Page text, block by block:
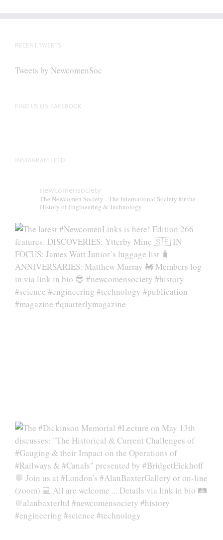
be
on
RECENT TWEETS
Tweets by NewcomenSoc
FIND US ON FACEBOOK
INSTAGRAM FEED
newcomensociety
The Newcomen Society - The International Society for the
History of Engineering & Technology